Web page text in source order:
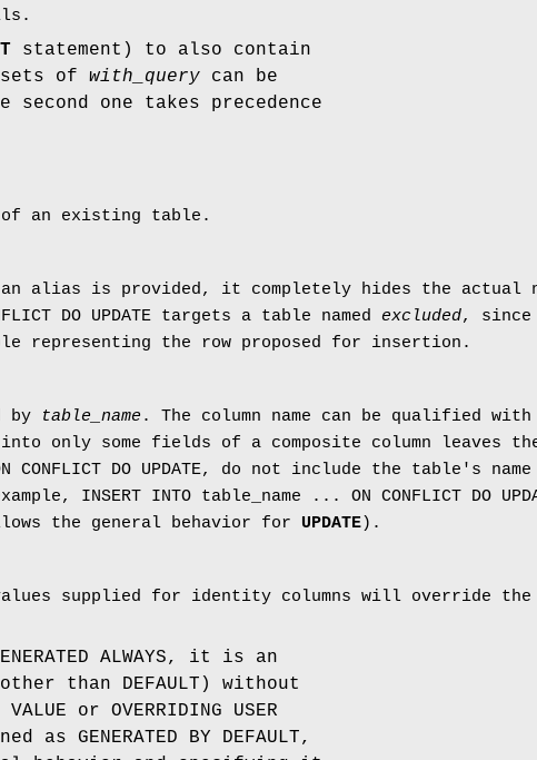
statement) to also contain
sets of with_query can be
second one takes precedence
of an existing table.
an alias is provided, it completely hides the actual
DO UPDATE targets a table named excluded,
representing the row proposed for insertion.
by table_name. The column name can be qualified
only some fields of a composite column leaves
DO UPDATE, do not include the table's
INSERT INTO table_name ... ON CONFLICT DO
the general behavior for UPDATE).
supplied for identity columns will override the
ALWAYS, it is an
than DEFAULT) without
or OVERRIDING USER
GENERATED BY DEFAULT,